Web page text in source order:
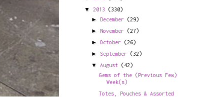
▼ 2013 (330)
► December (29)
► November (27)
►October (26)
► September (32)
▼August (42)
Gems of the (Previous Few)
Week(s)
Totes, Pouches & Assorted